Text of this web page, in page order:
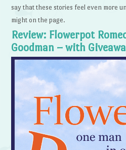
say that these stories feel even more
might on the page.
Review: Flowerpot
Goodman – with